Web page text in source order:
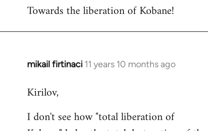
Towards the liberation of Kobane!
mikail firtinaci 11 years 10 months ago
In
to
by
Kirilov,
I don't see how "total liberation of